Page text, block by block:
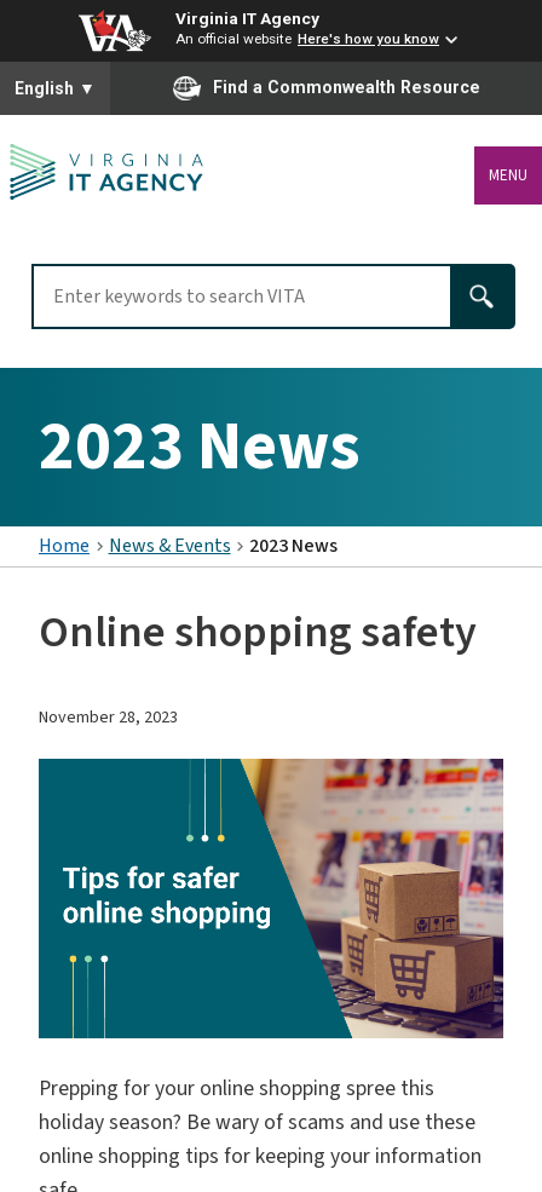
Virginia IT Agency
An official website Here's how you know
To ensure accurate screen reader translation, please ensure
English ▼ Find a Commonwealth Resource
MENU
2023 News
Home News & Events 2023 News
Online shopping safety
November 28, 2023
Prepping for your online shopping spree this
holiday season? Be wary of scams and use these
online shopping tips for keeping your information